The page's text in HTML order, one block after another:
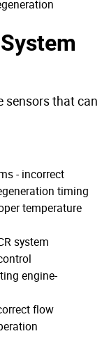
sensors that can
- incorrect
timing
temperature
system
engine-
flow